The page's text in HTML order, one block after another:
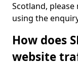
Scotland,
using the
How does
website